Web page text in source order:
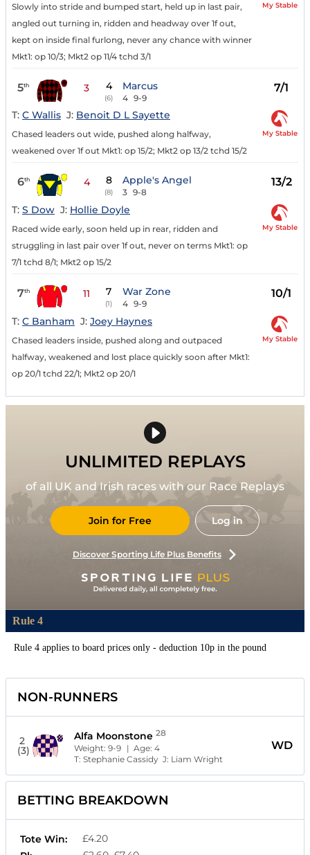
Slowly into stride and bumped start, held up in last pair,
angled out turning in, ridden and headway over 1f out,
kept on inside final furlong, never any chance with winner
Mkt1: op 10/3; Mkt2 op 11/4 tchd 3/1
My Stable
5th 3 4
(6)
Marcus
4 9-9
7/1
T: C Wallis J: Benoit D L Sayette
Chased leaders out wide, pushed along halfway,
weakened over 1f out Mkt1: op 15/2; Mkt2 op 13/2 tchd 15/2
My Stable
6th 4 8
(8)
Apple's Angel
3 9-8
13/2
T: S Dow J: Hollie Doyle
Raced wide early, soon held up in rear, ridden and
struggling in last pair over 1f out, never on terms Mkt1: op
7/1 tchd 8/1; Mkt2 op 15/2
My Stable
7th 11 7
(1)
War Zone
4 9-9
10/1
T: C Banham J: Joey Haynes
Chased leaders inside, pushed along and outpaced
halfway, weakened and lost place quickly soon after Mkt1:
op 20/1 tchd 22/1; Mkt2 op 20/1
My Stable
UNLIMITED REPLAYS
of all UK and Irish races with our Race Replays
Join for Free Log in
Discover Sporting Life Plus Benefits
Rule 4
Rule 4 applies to board prices only - deduction 10p in the pound
NON-RUNNERS
2
(3)
Alfa Moonstone 28
Weight:9-9 | Age:4
T:Stephanie Cassidy J: Liam Wright
WD
BETTING BREAKDOWN
Tote Win:
£4.20